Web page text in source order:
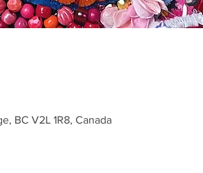
BC V2L 1R8, Canada